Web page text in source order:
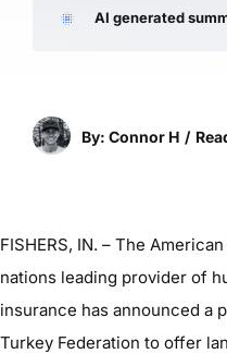
AI generated
By: Connor H /
FISHERS, IN. – The
nations leading provider of
insurance has announced a
Turkey Federation to offer